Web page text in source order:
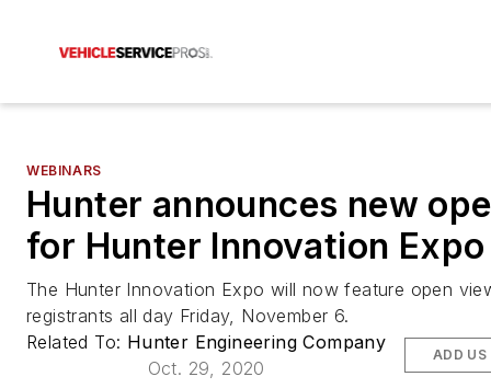
WEBINARS
Hunter announces new
for Hunter Innovation Expo
The Hunter Innovation Expo will now feature open
registrants all day Friday, November 6.
Related To: Hunter Engineering Company
Oct. 29, 2020
ADD US